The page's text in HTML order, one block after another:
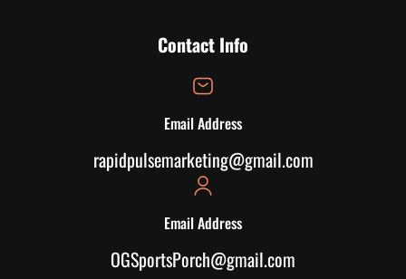
Contact Info
Email Address
rapidpulsemarketing@gmail.com
Email Address
OGSportsPorch@gmail.com